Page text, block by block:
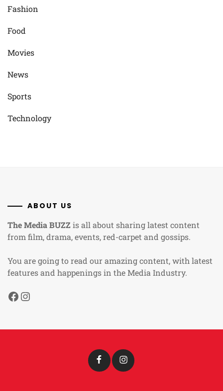
Fashion
Food
Movies
News
Sports
Technology
ABOUT US
The Media BUZZis all about sharing latest content
from film, drama, events, red-carpet and gossips.
You are going to read our amazing content, with latest
features and happenings in the Media Industry.
Facebook
Instagram
Facebook Instagram